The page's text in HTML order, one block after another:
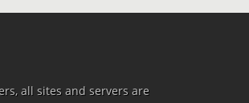
all sites and servers are